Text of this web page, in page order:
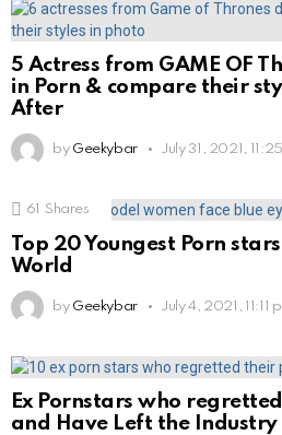
5 Actress from GAME OF
in Porn & compare their
After
by Geekybar July 31, 2021,
61 Shares
Top 20 Youngest Porn
World
by Geekybar July 4, 2021, 11:11
Ex Pornstars who
and Have Left the Industry